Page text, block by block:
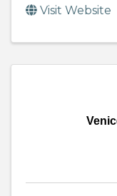
Visit Website